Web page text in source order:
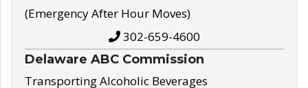
(Emergency After Hour Moves)
302-659-4600
Delaware ABC Commission
Transporting Alcoholic Beverages